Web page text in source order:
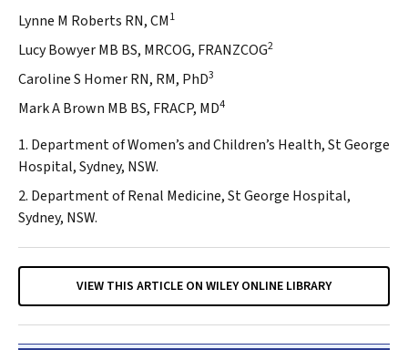
Lynne M Roberts RN, CM1
Lucy Bowyer MB BS, MRCOG, FRANZCOG2
Caroline S Homer RN, RM, PhD3
Mark A Brown MB BS, FRACP, MD4
1. Department of Women’s and Children’s Health, St George
Hospital, Sydney, NSW.
2. Department of Renal Medicine, St George Hospital,
Sydney, NSW.
VIEW THIS ARTICLE ON WILEY ONLINE LIBRARY